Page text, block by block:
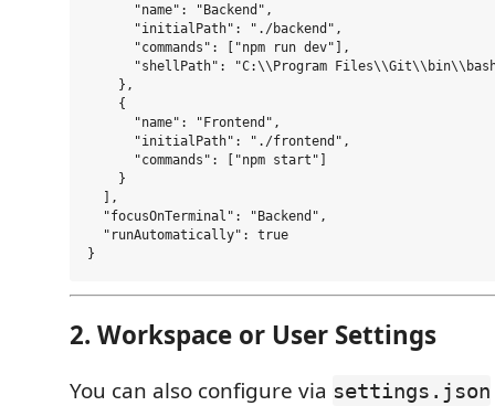
      "name": "Backend",
      "initialPath": "./backend",
      "commands": ["npm run dev"],
"shellPath": "C:\\Program
    },
    {
      "name": "Frontend",
      "initialPath": "./frontend",
      "commands": ["npm start"]
    }
  ],
  "focusOnTerminal": "Backend",
  "runAutomatically": true
2. Workspace or User Settings
You can also configure via settings.json